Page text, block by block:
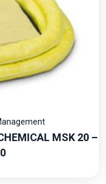
MSK 20 –